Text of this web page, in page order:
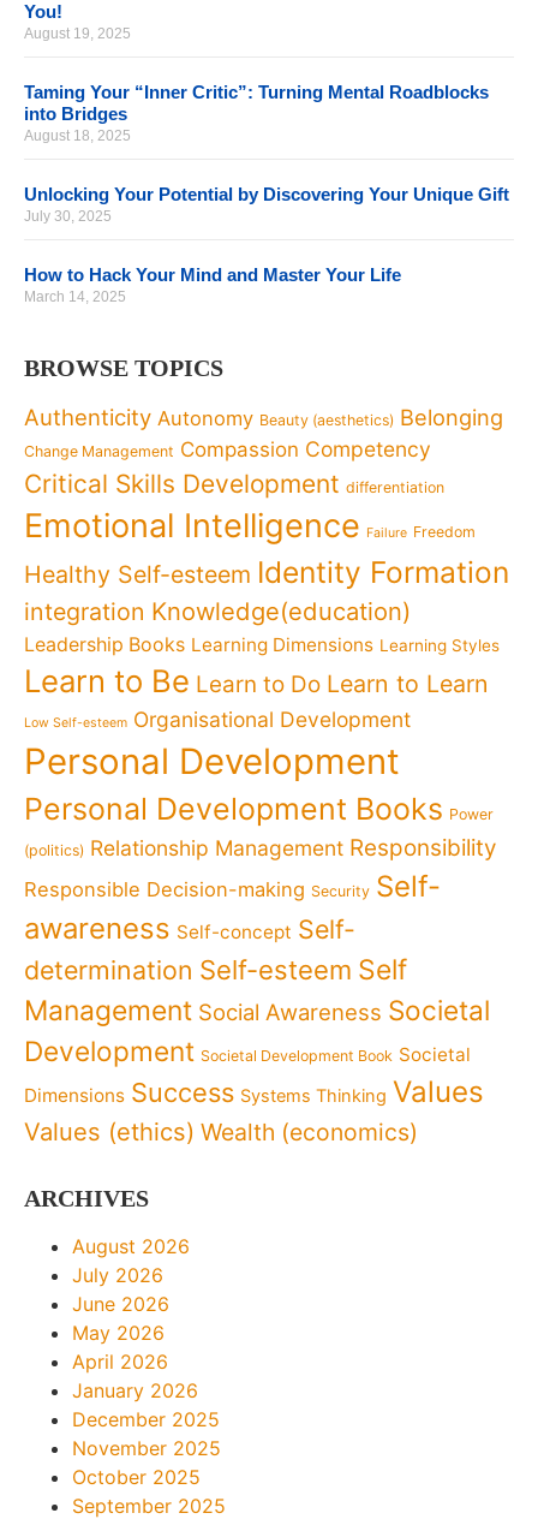
You!
August 19, 2025
Taming Your “Inner Critic”: Turning Mental Roadblocks
into Bridges
August 18, 2025
Unlocking Your Potential by Discovering Your Unique Gift
July 30, 2025
How to Hack Your Mind and Master Your Life
March 14, 2025
BROWSE TOPICS
Authenticity Autonomy Beauty (aesthetics) Belonging
Change Management Compassion Competency
Critical Skills Development differentiation
Emotional Intelligence Failure Freedom
Healthy Self-esteem Identity Formation
integration Knowledge(education)
Leadership Books Learning Dimensions Learning Styles
Learn to Be Learn to Do Learn to Learn
Low Self-esteem Organisational Development
Personal Development
Personal Development Books Power
(politics) Relationship Management Responsibility
Responsible Decision-making Security Self-
awareness Self-concept Self-
determination Self-esteem Self
Management Social Awareness Societal
Development Societal Development Book Societal
Dimensions Success Systems Thinking Values
Values (ethics) Wealth (economics)
ARCHIVES
August 2026
July 2026
June 2026
May 2026
April 2026
January 2026
December 2025
November 2025
October 2025
September 2025